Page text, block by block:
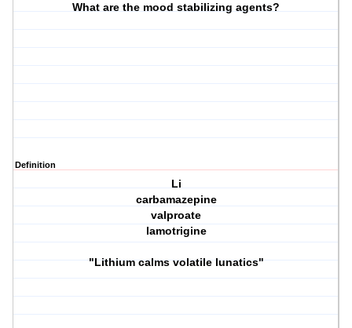
What are the mood stabilizing agents?
Definition
Li
carbamazepine
valproate
lamotrigine
"Lithium calms volatile lunatics"